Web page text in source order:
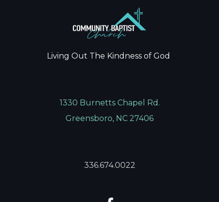
Living Out The Kindness of God
1330 Burnetts Chapel Rd.
Greensboro, NC 27406
336.674.0022